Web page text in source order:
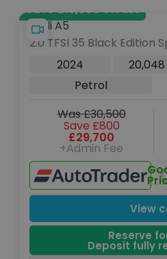
Save £15,800 off list
Audi A5
2.0 TFSI 35 Black Edition
5dr Petrol S Tronic Euro
2024
Petrol
Was £30,500
Save £800
£29,700
+Admin Fee
View
Reserve
Deposit fully